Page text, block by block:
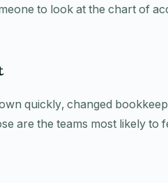
to look at the chart of
quickly, changed
are the teams most likely to